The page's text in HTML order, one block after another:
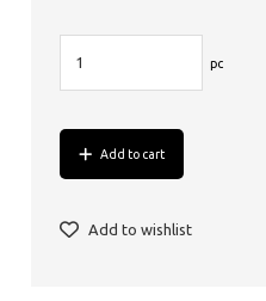
pc
Add to cart
Add to wishlist